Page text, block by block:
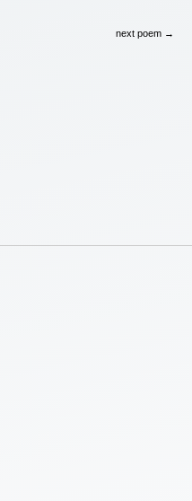
next poem →